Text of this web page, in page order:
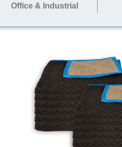
Office & Industrial